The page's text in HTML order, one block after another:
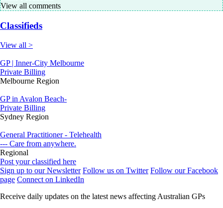
View all comments
Classifieds
View all >
GP | Inner-City Melbourne
Private Billing
Melbourne Region
GP in Avalon Beach-
Private Billing
Sydney Region
General Practitioner - Telehealth
--- Care from anywhere.
Regional
Post your classified here
Sign up to our Newsletter Follow us on Twitter Follow our Facebook
page Connect on LinkedIn
Receive daily updates on the latest news affecting Australian GPs